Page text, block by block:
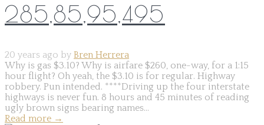
285,85,95,495
20 years ago by Bren Herrera
Why is gas $3.10? Why is airfare $260, one-way, for a 1:15
hour flight? Oh yeah, the $3.10 is for regular. Highway
robbery. Pun intended. ****Driving up the four interstate
highways is never fun. 8 hours and 45 minutes of reading
ugly brown signs bearing names...
Read more →